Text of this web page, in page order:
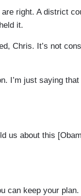
right. A district
it.
Chris. It’s not
I’m just saying
us about this
can keep your